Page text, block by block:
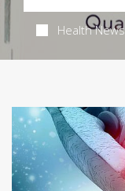
Health News